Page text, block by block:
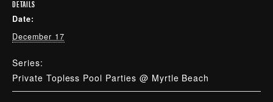
DETAILS
Date:
December 17
Series:
Private Topless Pool Parties @ Myrtle Beach